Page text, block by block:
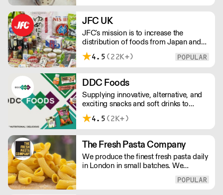
delivery outside of London, delivery
charges vary between the postcode
and the order size. Please reach out for
delivery price quotes.
JFC UK
JFC's mission is to increase the
distribution of foods from Japan and
the rest of Asia. Every day we serve
growing numbers of Asian-European
European retailers.
4.5 (22K+)
DDC Foods
Supplying innovative, alternative, and
exciting snacks and soft drinks to
customers across the UK, DDC Foods
presents a range of products from
change the way we eat.
4.5 (2K+)
The Fresh Pasta Company
We produce the finest fresh pasta daily
in London in small batches. We
ensure all aspects of the pasta-making